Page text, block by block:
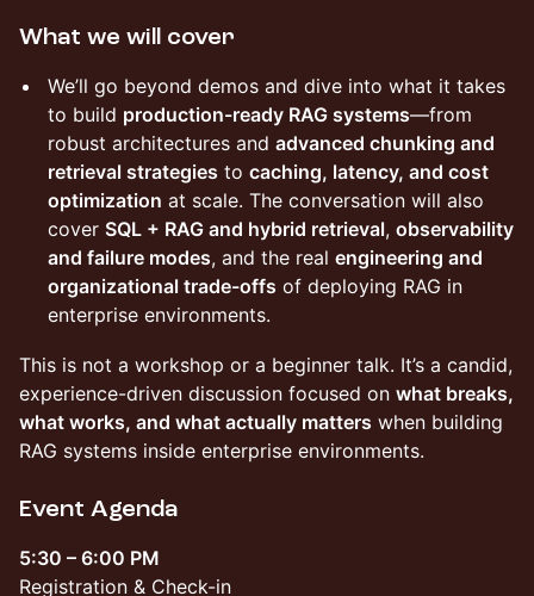
What we will cover
We’ll go beyond demos and dive into what it takes
to build production-ready RAG systems—from
robust architectures and advanced chunking and
retrieval strategies to caching, latency, and cost
optimization at scale. The conversation will also
cover SQL + RAG and hybrid retrieval, observability
and failure modes, and the real engineering and
organizational trade-offs of deploying RAG in
enterprise environments.
This is not a workshop or a beginner talk. It’s a candid,
experience-driven discussion focused on what breaks,
what works, and what actually matters when building
RAG systems inside enterprise environments.
Event Agenda
5:30 – 6:00 PM
Registration & Check-in